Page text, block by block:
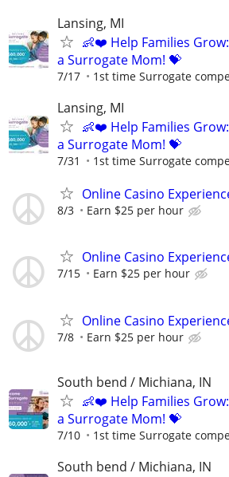
Lansing, MI
👶❤️ Help Families
a Surrogate Mom! 💝
7/17 1st time Surrogate
Lansing, MI
👶❤️ Help Families
a Surrogate Mom! 💝
7/31 1st time Surrogate
Online Casino
8/3 Earn $25 per hour
Online Casino
7/15 Earn $25 per hour
Online Casino
7/8 Earn $25 per hour
South bend / Michiana, IN
👶❤️ Help Families
a Surrogate Mom! 💝
7/10 1st time Surrogate
South bend / Michiana, IN